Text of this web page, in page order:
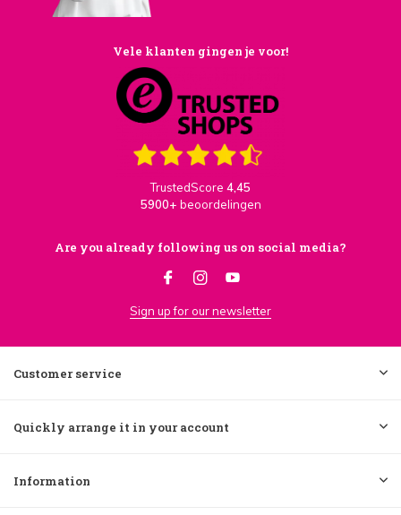
Vele klanten gingen je voor!
TrustedScore 4,45
5900+ beoordelingen
Are you already following us on social media?
Sign up for our newsletter
Customer service
Quickly arrange it in your account
Information